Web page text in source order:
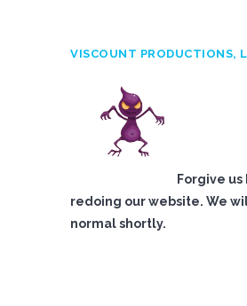
VISCOUNT PRODUCTIONS,
Forgive
redoing our website. We
normal shortly.